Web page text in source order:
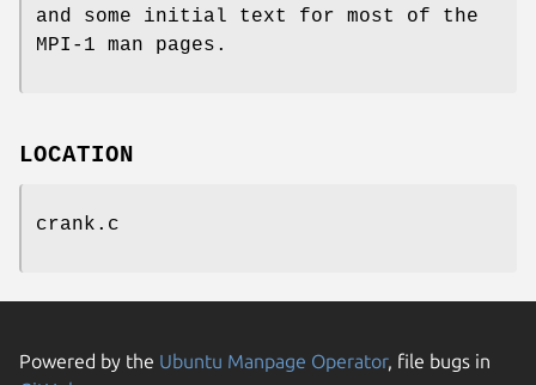
and some initial text for most of the
MPI-1 man pages.
LOCATION
crank.c
Powered by the Ubuntu Manpage Operator, file bugs in